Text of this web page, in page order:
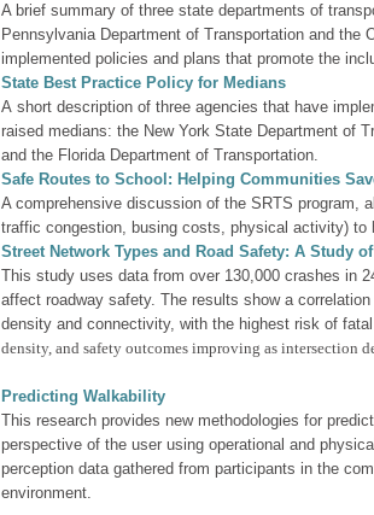
A brief summary of three state departments of
Pennsylvania Department of Transportation and the
implemented policies and plans that promote the
State Best Practice Policy for Medians
A short description of three agencies that have
raised medians: the New York State Department of
and the Florida Department of Transportation.
Safe Routes to School: Helping Communities
A comprehensive discussion of the SRTS program,
traffic congestion, busing costs, physical activity) to
Street Network Types and Road Safety: A Study
This study uses data from over 130,000 crashes in
affect roadway safety. The results show a
density and connectivity, with the highest risk of
density, and safety outcomes improving as intersection
Predicting Walkability
This research provides new methodologies for
perspective of the user using operational and
perception data gathered from participants in the
environment.